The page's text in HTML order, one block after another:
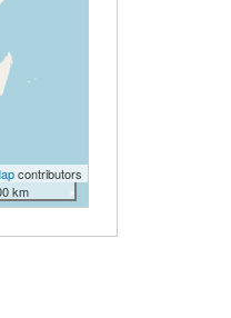
contributors
km